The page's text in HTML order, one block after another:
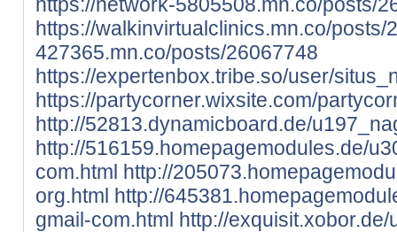
https://walkinvirtualclinics.mn.co/posts/
427365.mn.co/posts/26067748
https://expertenbox.tribe.so/user/
https://partycorner.wixsite.com/
http://52813.dynamicboard.de/
http://516159.homepagemodules.de/
com.html http://
org.html http://
gmail-com.html http://